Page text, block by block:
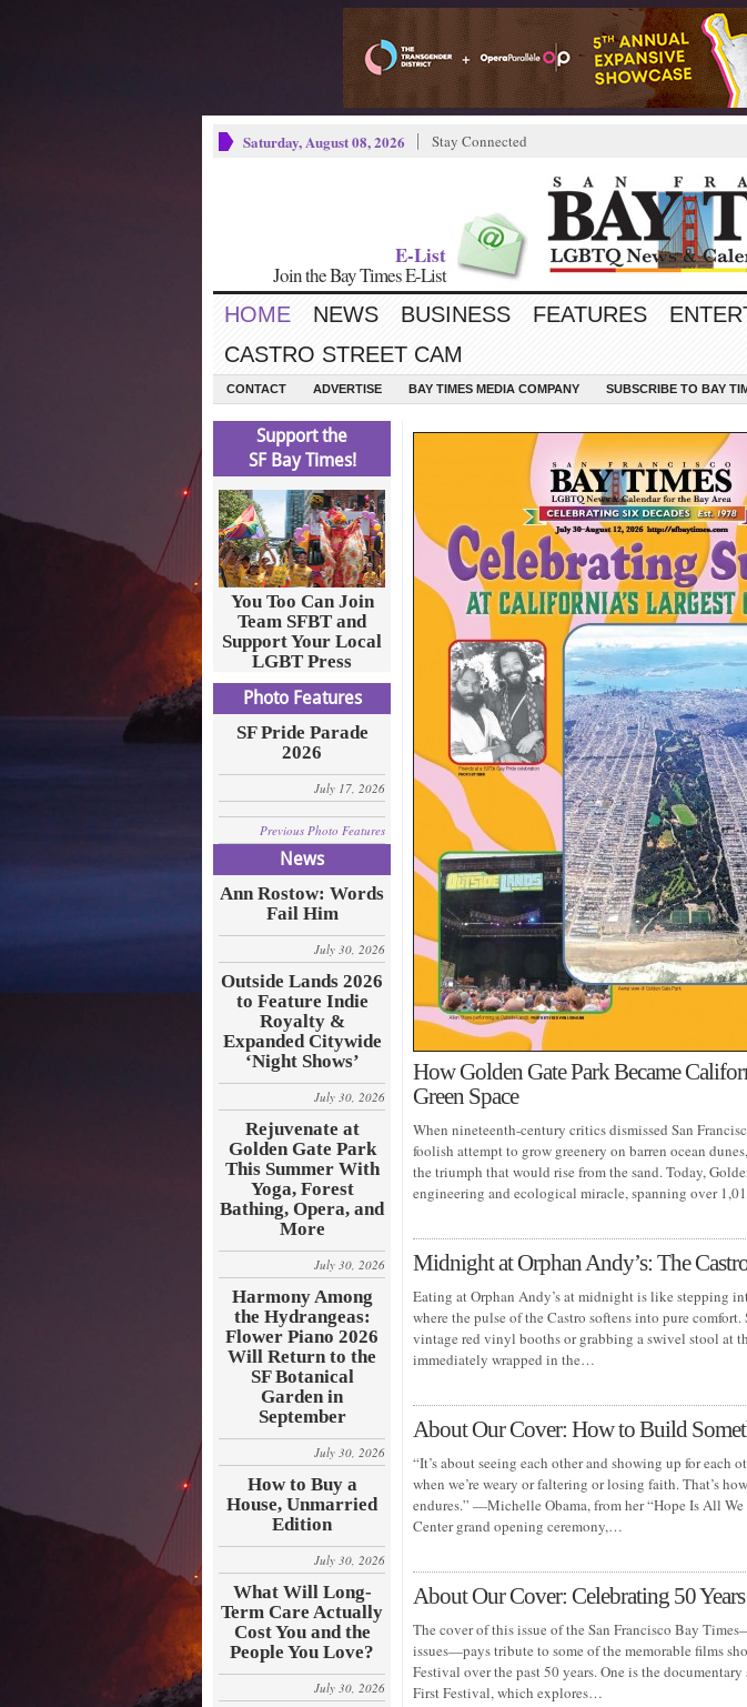
Saturday, August 08, 2026 Stay Connected
E-List
Join the Bay Times E-List
HOME NEWS BUSINESS FEATURES
CASTRO STREET CAM
CONTACT ADVERTISE BAY TIMES MEDIA COMPANY SUBSCRIBE TO BAY
Support the
SF Bay Times!
You Too Can Join
Team SFBT and
Support Your Local
LGBT Press
Photo Features
SF Pride Parade
2026
July 17, 2026
Previous Photo Features
News
Ann Rostow: Words
Fail Him
July 30, 2026
Outside Lands 2026
to Feature Indie
Royalty &
Expanded Citywide
‘Night Shows’
July 30, 2026
Rejuvenate at
Golden Gate Park
This Summer With
Yoga, Forest
Bathing, Opera, and
More
July 30, 2026
Harmony Among
the Hydrangeas:
Flower Piano 2026
Will Return to the
SF Botanical
Garden in
September
July 30, 2026
How to Buy a
House, Unmarried
Edition
July 30, 2026
What Will Long-
Term Care Actually
Cost You and the
People You Love?
July 30, 2026
How Golden Gate Park Became
Green Space
When nineteenth-century critics dismissed San
foolish attempt to grow greenery on barren ocean
the triumph that would rise from the sand. Today,
engineering and ecological miracle, spanning over
Midnight at Orphan Andy’s: The
Eating at Orphan Andy’s at midnight is like stepping
where the pulse of the Castro softens into pure
vintage red vinyl booths or grabbing a swivel stool at
immediately wrapped in the…
About Our Cover: How to Build
“It’s about seeing each other and showing up for each
when we’re weary or faltering or losing faith. That’s
endures.” —Michelle Obama, from her “Hope Is All We
Center grand opening ceremony,…
About Our Cover: Celebrating 50
The cover of this issue of the San Francisco Bay
issues—pays tribute to some of the memorable films
Festival over the past 50 years. One is the
First Festival, which explores…